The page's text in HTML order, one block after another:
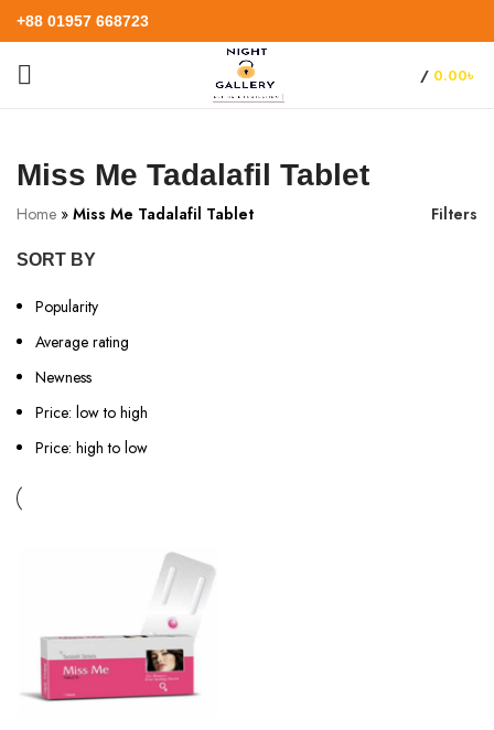
+88 01957 668723
/ 0.00৳
Miss Me Tadalafil Tablet
Home » Miss Me Tadalafil Tablet Filters
SORT BY
Popularity
Average rating
Newness
Price: low to high
Price: high to low